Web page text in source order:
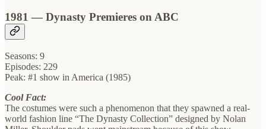
1981 — Dynasty Premieres on ABC
Seasons: 9
Episodes: 229
Peak: #1 show in America (1985)
Cool Fact:
The costumes were such a phenomenon that they spawned a real-
world fashion line “The Dynasty Collection” designed by Nolan